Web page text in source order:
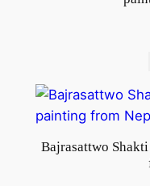
Bajrasattwo